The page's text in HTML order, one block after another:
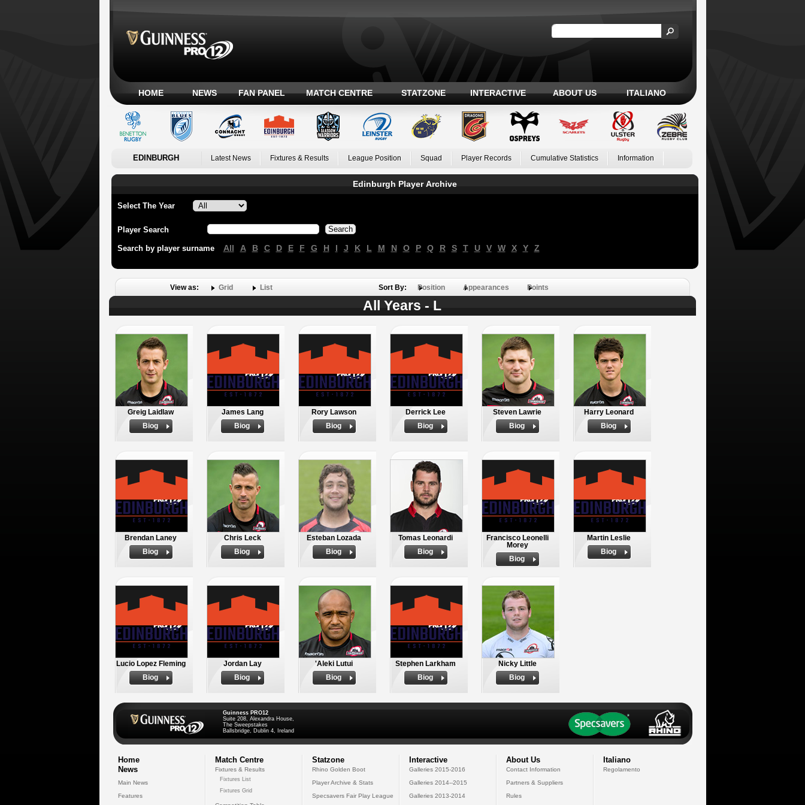
HOME NEWS FAN PANEL MATCH CENTRE STATZONE INTERACTIVE ABOUT US ITALIANO
EDINBURGH Latest News Fixtures & Results League Position Squad Player Records Cumulative Statistics Information
Edinburgh Player Archive
Select The Year
Player Search
Search by player surname All A B C D E F G H I J K L M N O P Q R S T U V W X Y Z
View as: Grid List Sort By: Position Appearances Points
All Years - L
Greig Laidlaw
Biog
James Lang
Biog
Rory Lawson
Biog
Derrick Lee
Biog
Steven Lawrie
Biog
Harry Leonard
Biog
Brendan Laney
Biog
Chris Leck
Biog
Esteban Lozada
Biog
Tomas Leonardi
Biog
Francisco Leonelli
Morey
Biog
Martin Leslie
Biog
Lucio Lopez Fleming
Biog
Jordan Lay
Biog
'Aleki Lutui
Biog
Stephen Larkham
Biog
Nicky Little
Biog
Guinness PRO12
Suite 208, Alexandra House,
The Sweepstakes
Ballsbridge, Dublin 4, Ireland
Home
News
Main News
Features
Match Centre
Fixtures & Results
Fixtures List
Fixtures Grid
Statzone
Rhino Golden Boot
Player Archive & Stats
Specsavers Fair Play League
Interactive
Galleries 2015-2016
Galleries 2014--2015
Galleries 2013-2014
About Us
Contact Information
Partners & Suppliers
Rules
Italiano
Regolamento